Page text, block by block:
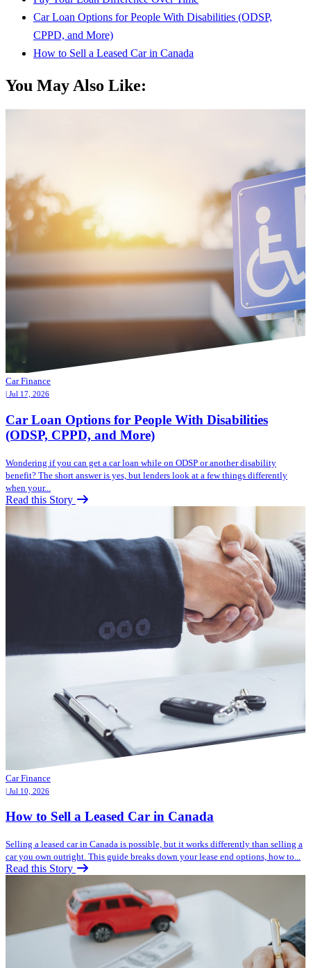
Car Loan Options for People With Disabilities (ODSP,
CPPD, and More)
How to Sell a Leased Car in Canada
You May Also Like:
Car Finance
| Jul 17, 2026
Car Loan Options for People With Disabilities
(ODSP, CPPD, and More)
Wondering if you can get a car loan while on ODSP or another disability
benefit? The short answer is yes, but lenders look at a few things differently
when your...
Read this Story
Car Finance
| Jul 10, 2026
How to Sell a Leased Car in Canada
Selling a leased car in Canada is possible, but it works differently than selling a
car you own outright. This guide breaks down your lease end options, how to...
Read this Story